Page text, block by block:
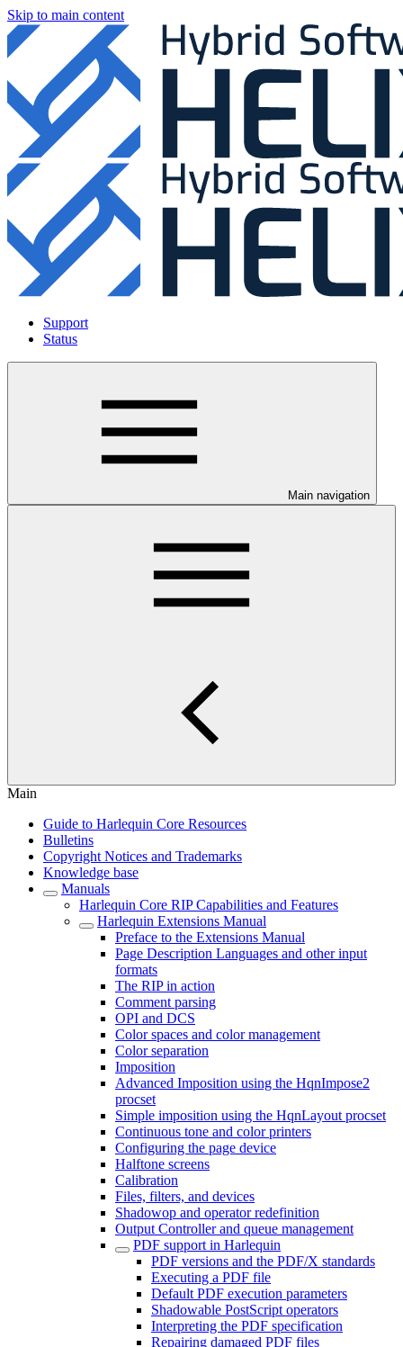
Skip to main content
Support
Status
Main navigation
Main
Guide to Harlequin Core Resources
Bulletins
Copyright Notices and Trademarks
Knowledge base
Manuals
Harlequin Core RIP Capabilities and Features
Harlequin Extensions Manual
Preface to the Extensions Manual
Page Description Languages and other input
formats
The RIP in action
Comment parsing
OPI and DCS
Color spaces and color management
Color separation
Imposition
Advanced Imposition using the HqnImpose2
procset
Simple imposition using the HqnLayout procset
Continuous tone and color printers
Configuring the page device
Halftone screens
Calibration
Files, filters, and devices
Shadowop and operator redefinition
Output Controller and queue management
PDF support in Harlequin
PDF versions and the PDF/X standards
Executing a PDF file
Default PDF execution parameters
Shadowable PostScript operators
Interpreting the PDF specification
Repairing damaged PDF files